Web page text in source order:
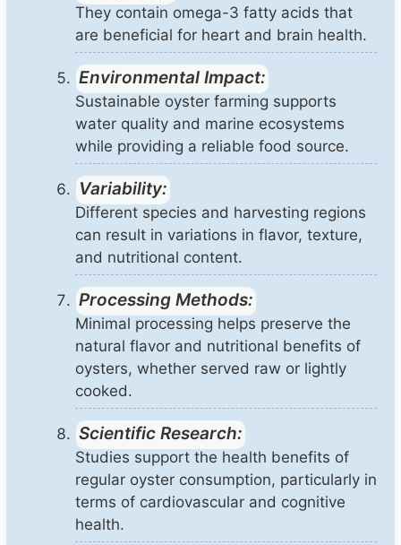
They contain omega-3 fatty acids that
are beneficial for heart and brain health.
Environmental Impact:
Sustainable oyster farming supports
water quality and marine ecosystems
while providing a reliable food source.
Variability:
Different species and harvesting regions
can result in variations in flavor, texture,
and nutritional content.
Processing Methods:
Minimal processing helps preserve the
natural flavor and nutritional benefits of
oysters, whether served raw or lightly
cooked.
Scientific Research:
Studies support the health benefits of
regular oyster consumption, particularly in
terms of cardiovascular and cognitive
health.